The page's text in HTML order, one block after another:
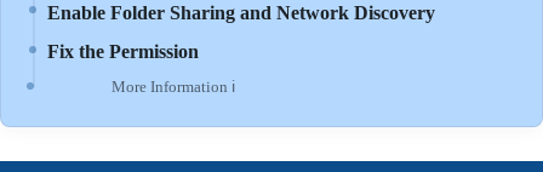
Enable Folder Sharing and Network Discovery
Fix the Permission
More Information ℹ